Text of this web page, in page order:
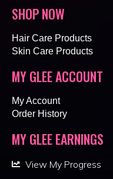
SHOP NOW
Hair Care Products
Skin Care Products
MY GLEE ACCOUNT
My Account
Order History
MY GLEE EARNINGS
View My Progress